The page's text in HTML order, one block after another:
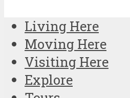
Living Here
Moving Here
Visiting Here
Explore